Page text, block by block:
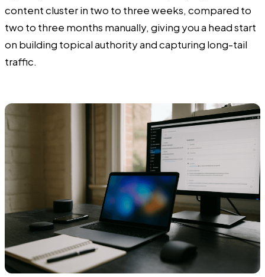
content cluster in two to three weeks, compared to
two to three months manually, giving you a head start
on building topical authority and capturing long-tail
traffic.